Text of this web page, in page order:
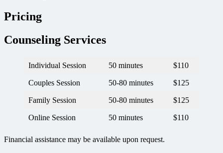
Pricing
Counseling Services
Individual Session 50 minutes $110
Couples Session 50-80 minutes $125
Family Session 50-80 minutes $125
Online Session 50 minutes $110
Financial assistance may be available upon request.